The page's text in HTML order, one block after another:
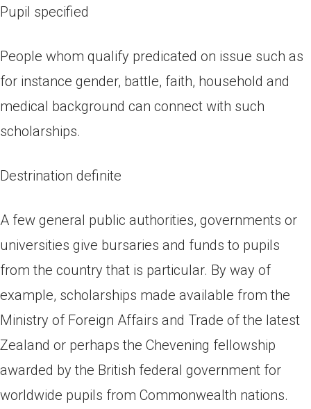
Pupil specified
People whom qualify predicated on issue such as
for instance gender, battle, faith, household and
medical background can connect with such
scholarships.
Destrination definite
A few general public authorities, governments or
universities give bursaries and funds to pupils
from the country that is particular. By way of
example, scholarships made available from the
Ministry of Foreign Affairs and Trade of the latest
Zealand or perhaps the Chevening fellowship
awarded by the British federal government for
worldwide pupils from Commonwealth nations.